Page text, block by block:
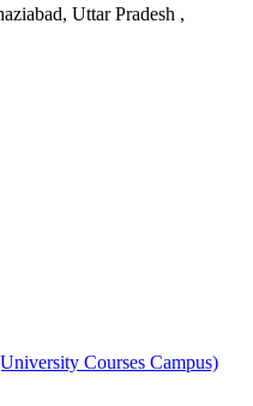
Uttar Pradesh ,
Courses Campus)